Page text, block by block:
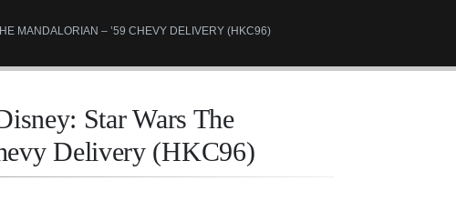
MANDALORIAN – ’59 CHEVY DELIVERY (HKC96)
Star Wars The
Delivery (HKC96)